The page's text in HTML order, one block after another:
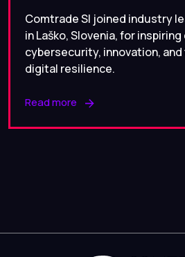
Comtrade SI joined industry
in Laško, Slovenia, for
cybersecurity, innovation,
digital resilience.
Read more